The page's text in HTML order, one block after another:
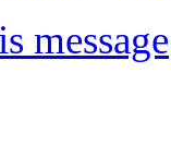
message